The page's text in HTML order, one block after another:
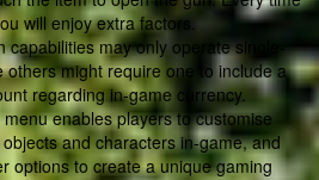
will enjoy extra factors.
capabilities may only operate single-
others might require one to include a
regarding in-game currency.
enables players to customise
and characters in-game, and
options to create a unique gaming